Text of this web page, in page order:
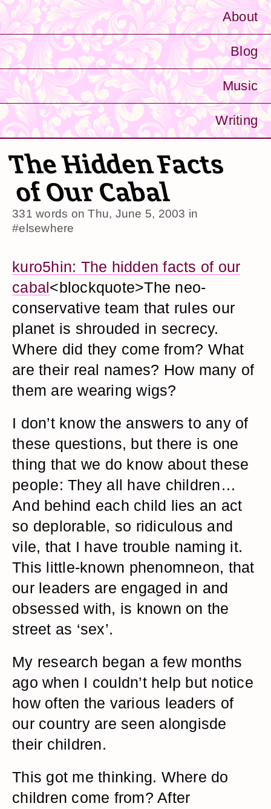
About
Blog
Music
Writing
The Hidden Facts
of Our Cabal
331 words onThu, June 5, 2003 in
#elsewhere
kuro5hin: The hidden facts of our
cabal<blockquote>The neo-
conservative team that rules our
planet is shrouded in secrecy.
Where did they come from? What
are their real names? How many of
them are wearing wigs?
I don’t know the answers to any of
these questions, but there is one
thing that we do know about these
people: They all have children…
And behind each child lies an act
so deplorable, so ridiculous and
vile, that I have trouble naming it.
This little-known phenomneon, that
our leaders are engaged in and
obsessed with, is known on the
street as ‘sex’.
My research began a few months
ago when I couldn’t help but notice
how often the various leaders of
our country are seen alongisde
their children.
This got me thinking. Where do
children come from? After